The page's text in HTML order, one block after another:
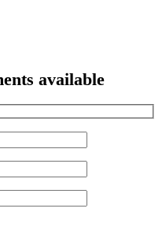
available